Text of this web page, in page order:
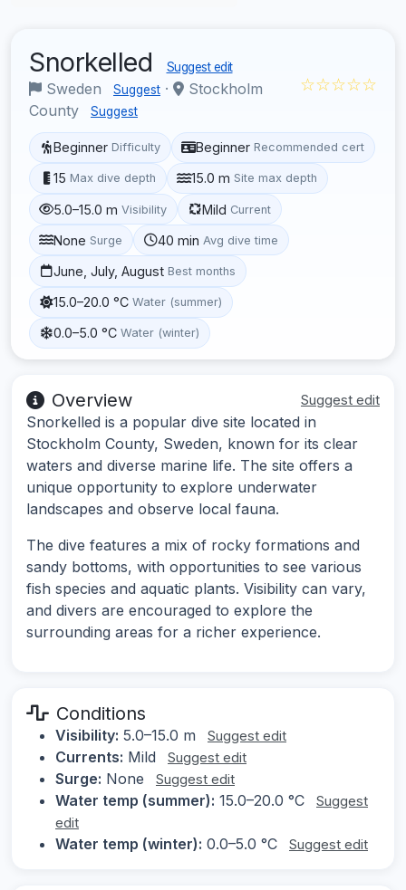
Snorkelled Suggest edit
Sweden Suggest ·
Stockholm
County
Suggest
☆☆☆☆☆
Beginner Difficulty Beginner Recommended cert
15 Max dive depth 15.0 m Site max depth
5.0–15.0 m Visibility Mild Current
None Surge 40 min Avg dive time
June, July, August Best months
15.0–20.0 °C Water (summer)
0.0–5.0 °C Water (winter)
Overview Suggest edit
Snorkelled is a popular dive site located in
Stockholm County, Sweden, known for its clear
waters and diverse marine life. The site offers a
unique opportunity to explore underwater
landscapes and observe local fauna.
The dive features a mix of rocky formations and
sandy bottoms, with opportunities to see various
fish species and aquatic plants. Visibility can vary,
and divers are encouraged to explore the
surrounding areas for a richer experience.
Conditions
Visibility: 5.0–15.0 m Suggest edit
Currents: Mild Suggest edit
Surge: None Suggest edit
Water temp (summer): 15.0–20.0 °C
Suggest
edit
Water temp (winter): 0.0–5.0 °C Suggest edit